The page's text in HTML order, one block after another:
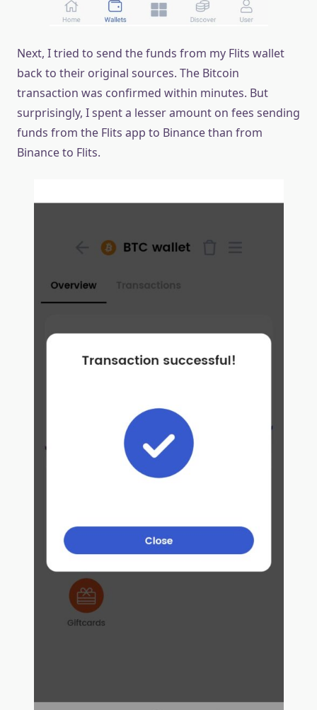
Next, I tried to send the funds from my Flits wallet
back to their original sources. The Bitcoin
transaction was confirmed within minutes. But
surprisingly, I spent a lesser amount on fees sending
funds from the Flits app to Binance than from
Binance to Flits.